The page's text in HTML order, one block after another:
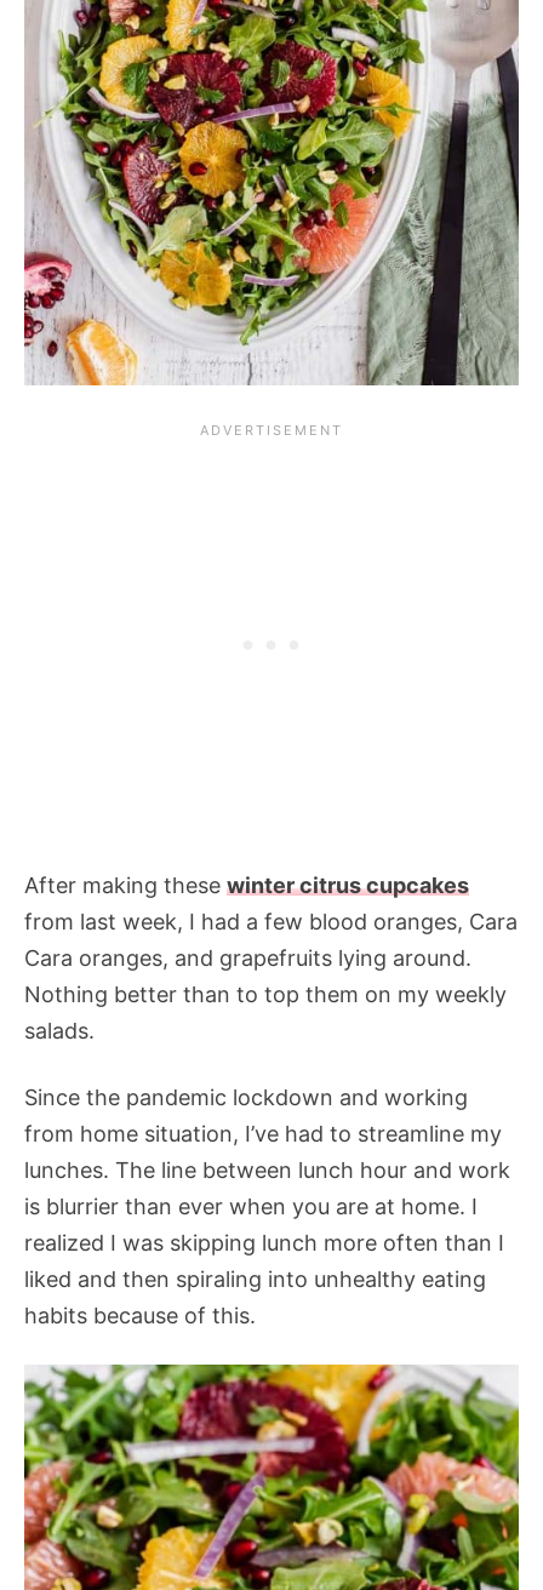
After making these winter citrus cupcakes
from last week, I had a few blood oranges, Cara
Cara oranges, and grapefruits lying around.
Nothing better than to top them on my weekly
salads.
Since the pandemic lockdown and working
from home situation, I’ve had to streamline my
lunches. The line between lunch hour and work
is blurrier than ever when you are at home. I
realized I was skipping lunch more often than I
liked and then spiraling into unhealthy eating
habits because of this.